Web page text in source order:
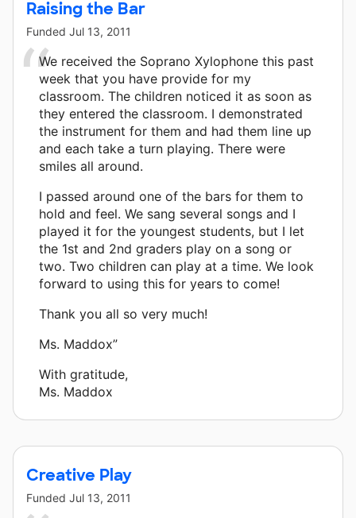
Raising the Bar
Funded Jul 13, 2011
We received the Soprano Xylophone this past
week that you have provide for my
classroom. The children noticed it as soon as
they entered the classroom. I demonstrated
the instrument for them and had them line up
and each take a turn playing. There were
smiles all around.
I passed around one of the bars for them to
hold and feel. We sang several songs and I
played it for the youngest students, but I let
the 1st and 2nd graders play on a song or
two. Two children can play at a time. We look
forward to using this for years to come!
Thank you all so very much!
Ms. Maddox”
With gratitude,
Ms. Maddox
Creative Play
Funded Jul 13, 2011